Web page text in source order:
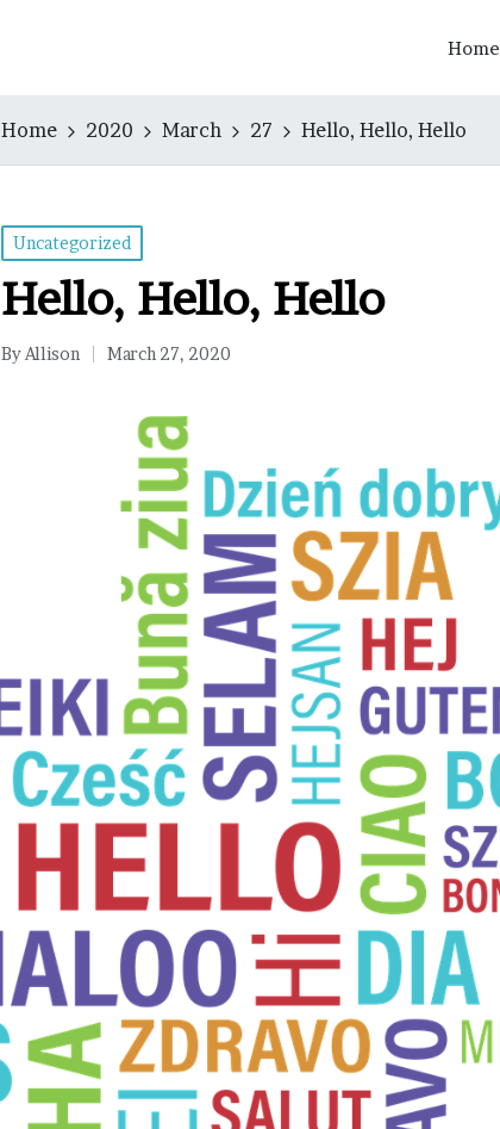
Home
Home 2020 March 27 Hello, Hello, Hello
Posted
in
Uncategorized
Hello, Hello, Hello
Posted
By Allison March 27, 2020